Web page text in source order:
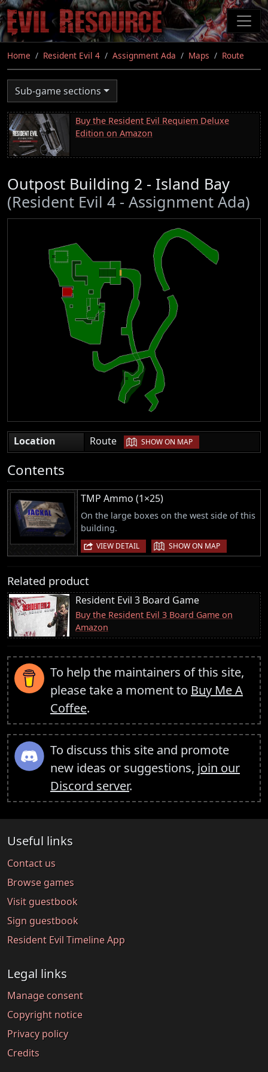
Skip
to
main
content
Home Resident Evil 4 Assignment Ada Maps Route
Sub-game sections
Buy the Resident Evil Requiem Deluxe
Edition on Amazon
Outpost Building 2 - Island Bay
(Resident Evil 4 - Assignment Ada)
Location Route | SHOW ON MAP
Contents
TMP Ammo (1×25)
On the large boxes on the west side of this
building.
VIEW DETAIL | SHOW ON MAP
Related product
Resident Evil 3 Board Game
Buy the Resident Evil 3 Board Game on
Amazon
To help the maintainers of this site,
please take a moment to Buy Me A
Coffee.
To discuss this site and promote
new ideas or suggestions, join our
Discord server.
Useful links
Contact us
Browse games
Visit guestbook
Sign guestbook
Resident Evil Timeline App
Legal links
Manage consent
Copyright notice
Privacy policy
Credits